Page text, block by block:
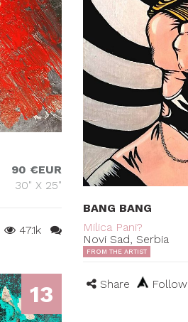
BANG BANG
Milica Pani?
Novi Sad, Serbia
FROM THE ARTIST
Share Follow
90 €EUR
30" X 25"
47.1k
13